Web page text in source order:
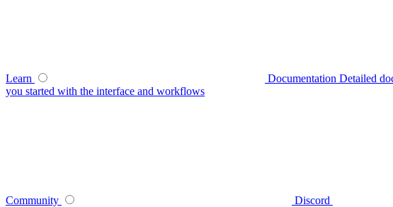
Learn Documentation Detailed
you started with the interface and workflows
Community Discord